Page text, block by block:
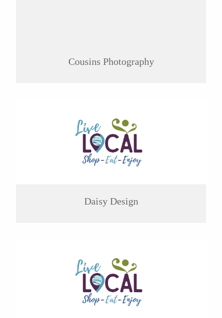
Cousins Photography
Daisy Design